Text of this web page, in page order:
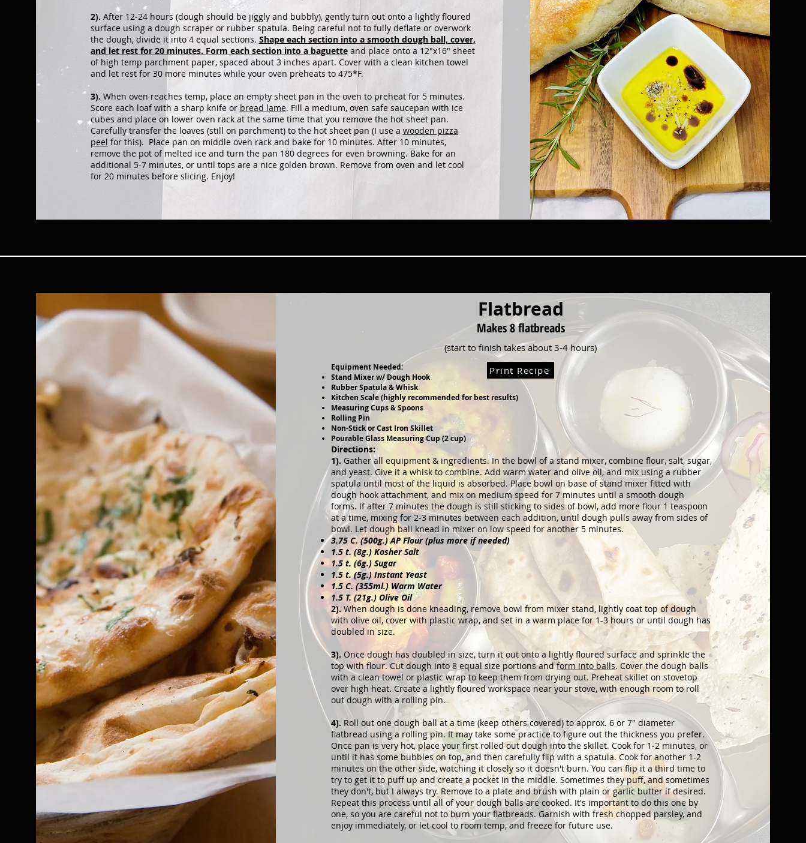
2). After 12-24 hours (dough should be jiggly and bubbly), gently turn out onto a lightly floured
surface using a dough scraper or rubber spatula. Being careful not to fully deflate or overwork
the dough, divide it into 4 equal sections. Shape each section into a smooth dough ball, cover,
and let rest for 20 minutes. Form each section into a baguetteand place onto a 12"x16" sheet
of high temp parchment paper, spaced about 3 inches apart. Cover with a clean kitchen towel
and let rest for 30 more minutes while your oven preheats to 475*F.
3). When oven reaches temp, place an empty sheet pan in the oven to preheat for 5 minutes.
Score each loaf with a sharp knife or bread lame. Fill a medium, oven safe saucepan with ice
cubes and place on lower oven rack at the same time that you remove the hot sheet pan.
Carefully transfer the loaves (still on parchment) to the hot sheet pan (I use a wooden pizza
peel for this). Place pan on middle oven rack and bake for 10 minutes. After 10 minutes,
remove the pot of melted ice and turn the pan 180 degrees for even browning. Bake for an
additional 5-7 minutes, or until tops are a nice golden brown. Remove from oven and let cool
for 20 minutes before slicing. Enjoy!
Flatbread
Makes 8flatbreads
(start to finish takes about 3-4 hours)
Equipment Needed:
Stand Mixer w/ Dough Hook
Rubber Spatula & Whisk
Kitchen Scale (highly recommended for best results)
Measuring Cups & Spoons
Rolling Pin
Non-Stick or Cast Iron Skillet
Pourable Glass Measuring Cup (2 cup)
Directions:
1).Gather all equipment & ingredients. In the bowl of a stand mixer, combineflour, salt, sugar,
and yeast. Give it a whisk to combine. Add warm water andolive oil, and mix using a rubber
spatula until most of the liquid is absorbed. Place bowl on base of stand mixer fitted with
dough hook attachment, and mix on medium speed for 7 minutes until a smooth dough
forms. If after 7 minutesthe dough is still sticking to sides of bowl, add more flour 1 teaspoon
at a time, mixing for 2-3 minutes between each addition, until dough pulls away fromsides of
bowl. Let dough ball knead in mixer on low speed for another 5 minutes.
3.75 C. (500g.) AP Flour (plus more if needed)
1.5 t. (8g.) Kosher Salt
1.5 t. (6g.) Sugar
1.5 t. (5g.) Instant Yeast
1.5 C. (355ml.) Warm Water
1.5 T. (21g.) Olive Oil
2).When dough is done kneading, remove bowl from mixer stand, lightly coat top of dough
with olive oil, cover with plastic wrap, and set in a warm place for 1-3 hours or until dough has
doubled in size.
3).Once dough has doubled in size, turn it out onto a lightly floured surface and sprinkle the
top with flour. Cut dough into 8 equal size portions andform into balls. Cover the dough balls
with a clean towel or plastic wrap to keep them from drying out. Preheat skillet on stovetop
over high heat. Create a lightly floured workspace near your stove, with enough room to roll
out dough with a rolling pin.
4). Roll out one dough ball at a time (keep others covered) to approx. 6 or 7" diameter
flatbread using a rolling pin. It may take some practice to figure out the thickness you prefer.
Once pan is very hot, place your first rolled out dough into the skillet. Cook for 1-2 minutes, or
until it has some bubbles on top, and then carefully flip with a spatula. Cook for another 1-2
minutes on the other side, watching it closely so it doesn't burn. You can flip it a third time to
try to get it to puff up and create a pocket in the middle. Sometimes they puff, and sometimes
they don't, but I always try. Remove to a plate and brush with plain or garlic butter if desired.
Repeat this process until all of your dough balls are cooked. It's important to do this one by
one, so you are careful not to burn your flatbreads. Garnish with fresh chopped parsley, and
enjoy immediately, or let cool to room temp, and freeze for future use.
Print Recipe